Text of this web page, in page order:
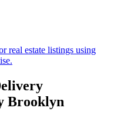
real estate listings using
Brooklyn